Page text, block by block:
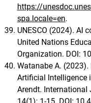
https://
spa.locale=en.
UNESCO (2024). AI
United Nations
Organization. DOI:
Watanabe A.
Artificial Intelligence
Arendt.
14(1): 1-15. DOI: